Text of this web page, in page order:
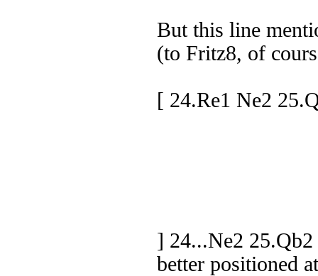
But this line
(to Fritz8, of
[ 24.Re1 Ne2
] 24...Ne2
better positioned